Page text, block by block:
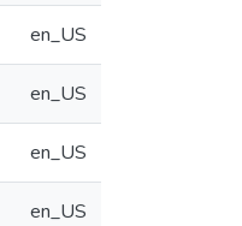
en_US
en_US
en_US
en_US